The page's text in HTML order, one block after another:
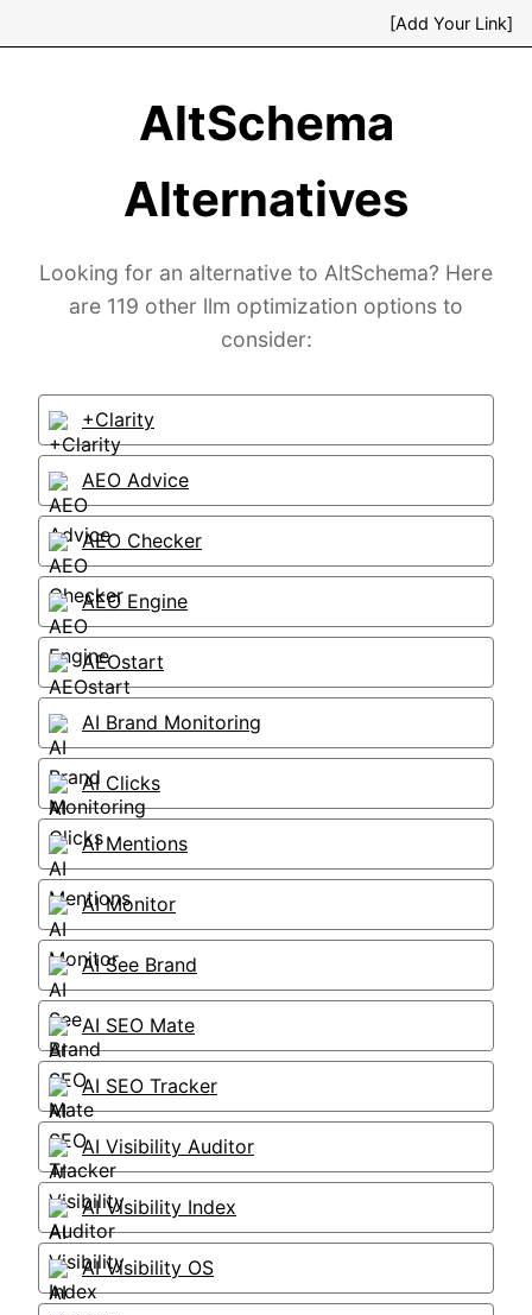
[Add Your Link]
AltSchema
Alternatives
Looking for an alternative to AltSchema? Here
are 119 other llm optimization options to
consider:
+Clarity
AEO Advice
AEO Checker
AEO Engine
AEOstart
AI Brand Monitoring
AI Clicks
AI Mentions
AI Monitor
AI See Brand
AI SEO Mate
AI SEO Tracker
AI Visibility Auditor
AI Visibility Index
AI Visibility OS